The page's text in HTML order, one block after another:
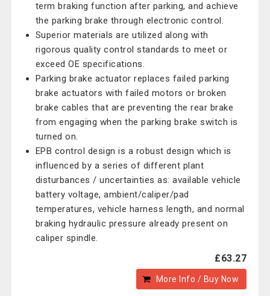
term braking function after parking, and achieve
the parking brake through electronic control.
Superior materials are utilized along with
rigorous quality control standards to meet or
exceed OE specifications.
Parking brake actuator replaces failed parking
brake actuators with failed motors or broken
brake cables that are preventing the rear brake
from engaging when the parking brake switch is
turned on.
EPB control design is a robust design which is
influenced by a series of different plant
disturbances / uncertainties as: available vehicle
battery voltage, ambient/caliper/pad
temperatures, vehicle harness length, and normal
braking hydraulic pressure already present on
caliper spindle.
£63.27
More Info / Buy Now